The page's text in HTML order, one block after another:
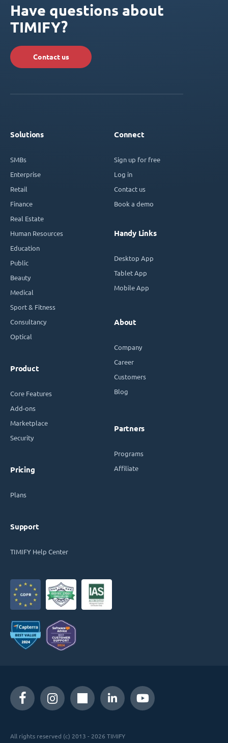
Have questions about
TIMIFY?
Contact us
Solutions
SMBs
Enterprise
Retail
Finance
Real Estate
Human Resources
Education
Public
Beauty
Medical
Sport & Fitness
Consultancy
Optical
Product
Core Features
Add-ons
Marketplace
Security
Pricing
Plans
Support
TIMIFY Help Center
Connect
Sign up for free
Log in
Contact us
Book a demo
Handy Links
Desktop App
Tablet App
Mobile App
About
Company
Career
Customers
Blog
Partners
Programs
Affiliate
All rights reserved (c) 2013 - 2026 TIMIFY